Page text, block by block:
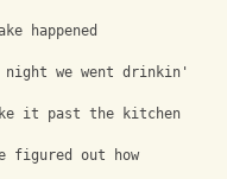
happened
we went drinkin'
it past the kitchen
figured out how